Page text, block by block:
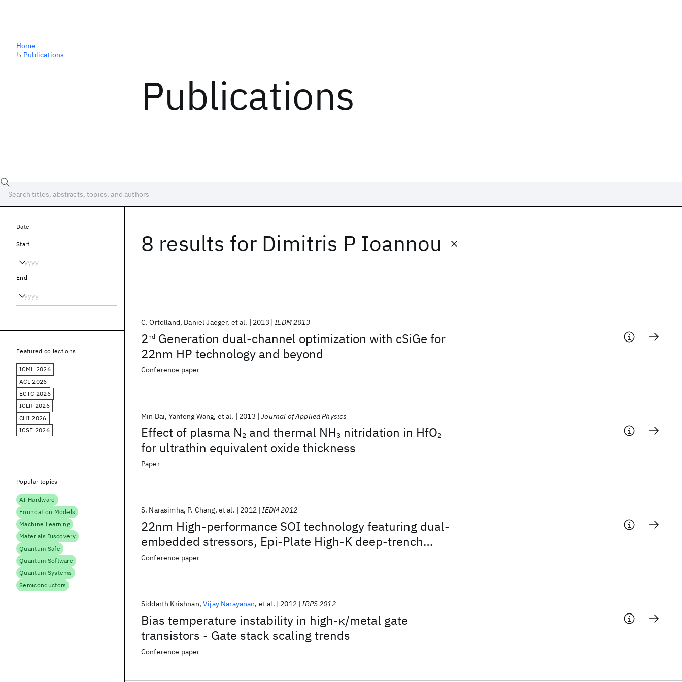
Publications
Home
↳ Publications
8 results for Dimitris P Ioannou
2nd Generation dual-channel optimization with cSiGe for
22nm HP technology and beyond
C. Ortolland Daniel Jaeger et al. 2013 IEDM 2013
Conference paper
Effect of plasma N2 and thermal NH3 nitridation in HfO2
for ultrathin equivalent oxide thickness
Min Dai Yanfeng Wang et al. 2013 Journal of Applied Physics
Paper
22nm High-performance SOI technology featuring dual-
embedded stressors, Epi-Plate High-K deep-trench
embedded DRAM and self-aligned Via 15LM BEOL
S. Narasimha P. Chang et al. 2012 IEDM 2012
Conference paper
Bias temperature instability in high-κ/metal gate
transistors - Gate stack scaling trends
Siddarth Krishnan Vijay Narayanan et al. 2012 IRPS 2012
Conference paper
Date
Start
End
Featured collections
ICML 2026
ACL 2026
ECTC 2026
ICLR 2026
CHI 2026
ICSE 2026
Popular topics
AI Hardware
Foundation Models
Machine Learning
Materials Discovery
Quantum Safe
Quantum Software
Quantum Systems
Semiconductors